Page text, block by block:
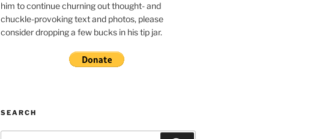
him to continue churning out thought- and
chuckle-provoking text and photos, please
consider dropping a few bucks in his tip jar.
SEARCH